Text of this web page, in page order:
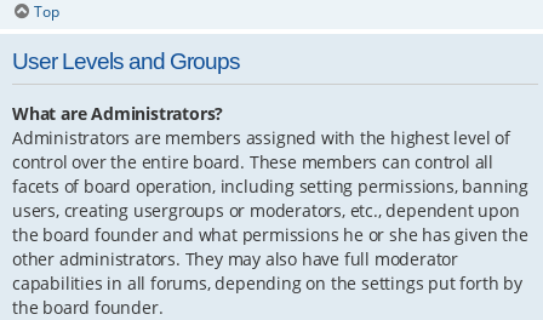
Top
User Levels and Groups
What are Administrators?
Administrators are members assigned with the highest level of
control over the entire board. These members can control all
facets of board operation, including setting permissions, banning
users, creating usergroups or moderators, etc., dependent upon
the board founder and what permissions he or she has given the
other administrators. They may also have full moderator
capabilities in all forums, depending on the settings put forth by
the board founder.